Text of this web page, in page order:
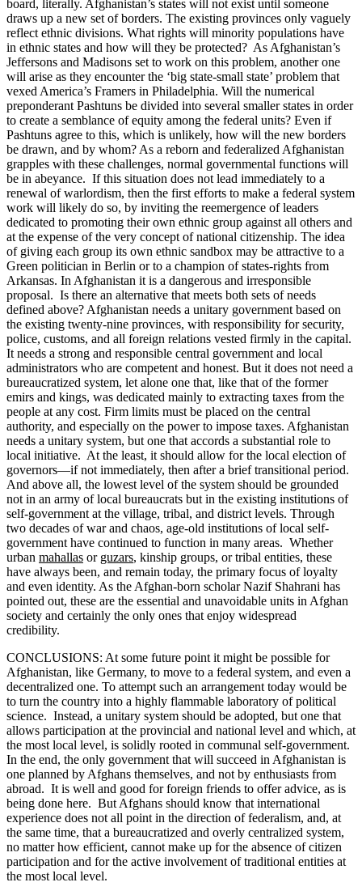
board, literally. Afghanistan’s states will not exist until someone
draws up a new set of borders. The existing provinces only vaguely
reflect ethnic divisions. What rights will minority populations have
in ethnic states and how will they be protected? As Afghanistan’s
Jeffersons and Madisons set to work on this problem, another one
will arise as they encounter the ‘big state-small state’ problem that
vexed America’s Framers in Philadelphia. Will the numerical
preponderant Pashtuns be divided into several smaller states in order
to create a semblance of equity among the federal units? Even if
Pashtuns agree to this, which is unlikely, how will the new borders
be drawn, and by whom? As a reborn and federalized Afghanistan
grapples with these challenges, normal governmental functions will
be in abeyance. If this situation does not lead immediately to a
renewal of warlordism, then the first efforts to make a federal system
work will likely do so, by inviting the reemergence of leaders
dedicated to promoting their own ethnic group against all others and
at the expense of the very concept of national citizenship. The idea
of giving each group its own ethnic sandbox may be attractive to a
Green politician in Berlin or to a champion of states-rights from
Arkansas. In Afghanistan it is a dangerous and irresponsible
proposal. Is there an alternative that meets both sets of needs
defined above? Afghanistan needs a unitary government based on
the existing twenty-nine provinces, with responsibility for security,
police, customs, and all foreign relations vested firmly in the capital.
It needs a strong and responsible central government and local
administrators who are competent and honest. But it does not need a
bureaucratized system, let alone one that, like that of the former
emirs and kings, was dedicated mainly to extracting taxes from the
people at any cost. Firm limits must be placed on the central
authority, and especially on the power to impose taxes. Afghanistan
needs a unitary system, but one that accords a substantial role to
local initiative. At the least, it should allow for the local election of
governors—if not immediately, then after a brief transitional period.
And above all, the lowest level of the system should be grounded
not in an army of local bureaucrats but in the existing institutions of
self-government at the village, tribal, and district levels. Through
two decades of war and chaos, age-old institutions of local self-
government have continued to function in many areas. Whether
urban mahallas or guzars, kinship groups, or tribal entities, these
have always been, and remain today, the primary focus of loyalty
and even identity. As the Afghan-born scholar Nazif Shahrani has
pointed out, these are the essential and unavoidable units in Afghan
society and certainly the only ones that enjoy widespread
credibility.
CONCLUSIONS: At some future point it might be possible for
Afghanistan, like Germany, to move to a federal system, and even a
decentralized one. To attempt such an arrangement today would be
to turn the country into a highly flammable laboratory of political
science. Instead, a unitary system should be adopted, but one that
allows participation at the provincial and national level and which, at
the most local level, is solidly rooted in communal self-government.
In the end, the only government that will succeed in Afghanistan is
one planned by Afghans themselves, and not by enthusiasts from
abroad. It is well and good for foreign friends to offer advice, as is
being done here. But Afghans should know that international
experience does not all point in the direction of federalism, and, at
the same time, that a bureaucratized and overly centralized system,
no matter how efficient, cannot make up for the absence of citizen
participation and for the active involvement of traditional entities at
the most local level.